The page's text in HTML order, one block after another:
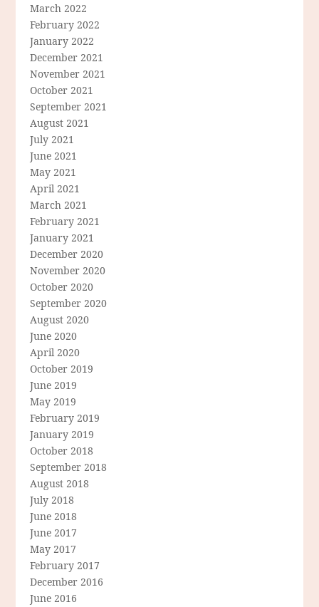
March 2022
February 2022
January 2022
December 2021
November 2021
October 2021
September 2021
August 2021
July 2021
June 2021
May 2021
April 2021
March 2021
February 2021
January 2021
December 2020
November 2020
October 2020
September 2020
August 2020
June 2020
April 2020
October 2019
June 2019
May 2019
February 2019
January 2019
October 2018
September 2018
August 2018
July 2018
June 2018
June 2017
May 2017
February 2017
December 2016
June 2016